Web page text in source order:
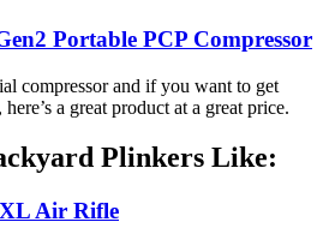
Portable PCP Compressor
compressor and if you want to get
a great product at a great price.
Plinkers Like:
Air Rifle